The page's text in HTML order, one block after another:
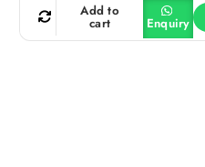
Add to
cart Enquiry